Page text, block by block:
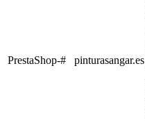
PrestaShop-# pinturasangar.es